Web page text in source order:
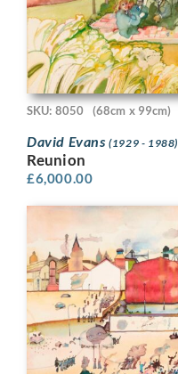
SKU: 8050 (68cm x 99cm)
David Evans(1929 - 1988)
Reunion
£6,000.00